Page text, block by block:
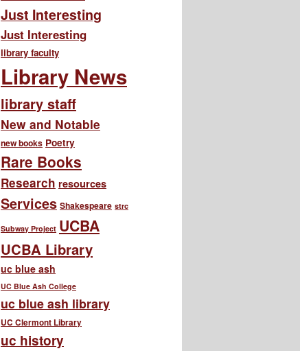
Just Interesting
Just Interesting
library faculty
Library News
library staff
New and Notable
new books Poetry
Rare Books
Research resources
Services Shakespeare strc
Subway Project UCBA
UCBA Library
uc blue ash
UC Blue Ash College
uc blue ash library
UC Clermont Library
uc history